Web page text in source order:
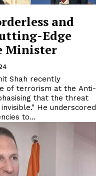
and
Edge
Minister
Shah recently
of terrorism at the Anti-
that the threat
He underscored
to...